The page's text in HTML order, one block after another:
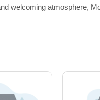
welcoming atmosphere,